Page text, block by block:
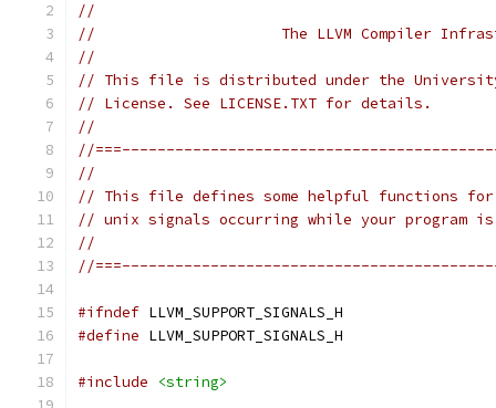
//
//                     The LLVM Compiler
//
// This file is distributed under the
// License. See LICENSE.TXT for details.
//
//
//
// This file defines some helpful functions
// unix signals occurring while your program
//
//
#ifndef LLVM_SUPPORT_SIGNALS_H
#define LLVM_SUPPORT_SIGNALS_H
#include <string>